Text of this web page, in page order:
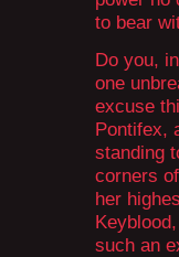
to bear
Do you,
one
excuse
Pontifex,
standing
corners
her
such an